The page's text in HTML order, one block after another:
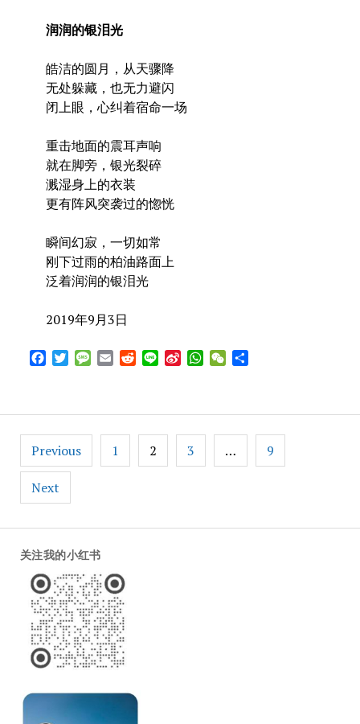
润润的银泪光
皓洁的圆月，从天骤降
无处躲藏，也无力避闪
闭上眼，心纠着宿命一场
重击地面的震耳声响
就在脚旁，银光裂碎
溅湿身上的衣装
更有阵风突袭过的惚恍
瞬间幻寂，一切如常
刚下过雨的柏油路面上
泛着润润的银泪光
2019年9月3日
Facebook
TwitterMessageEmailRedditLine Sina WhatsApp
WeChat
Posts
pagination
Previous 1 2 3 … 9
Next
关注我的小红书